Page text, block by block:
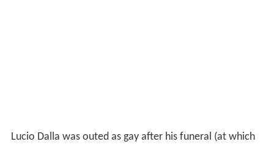
Lucio Dalla was outed as gay after his funeral (at which